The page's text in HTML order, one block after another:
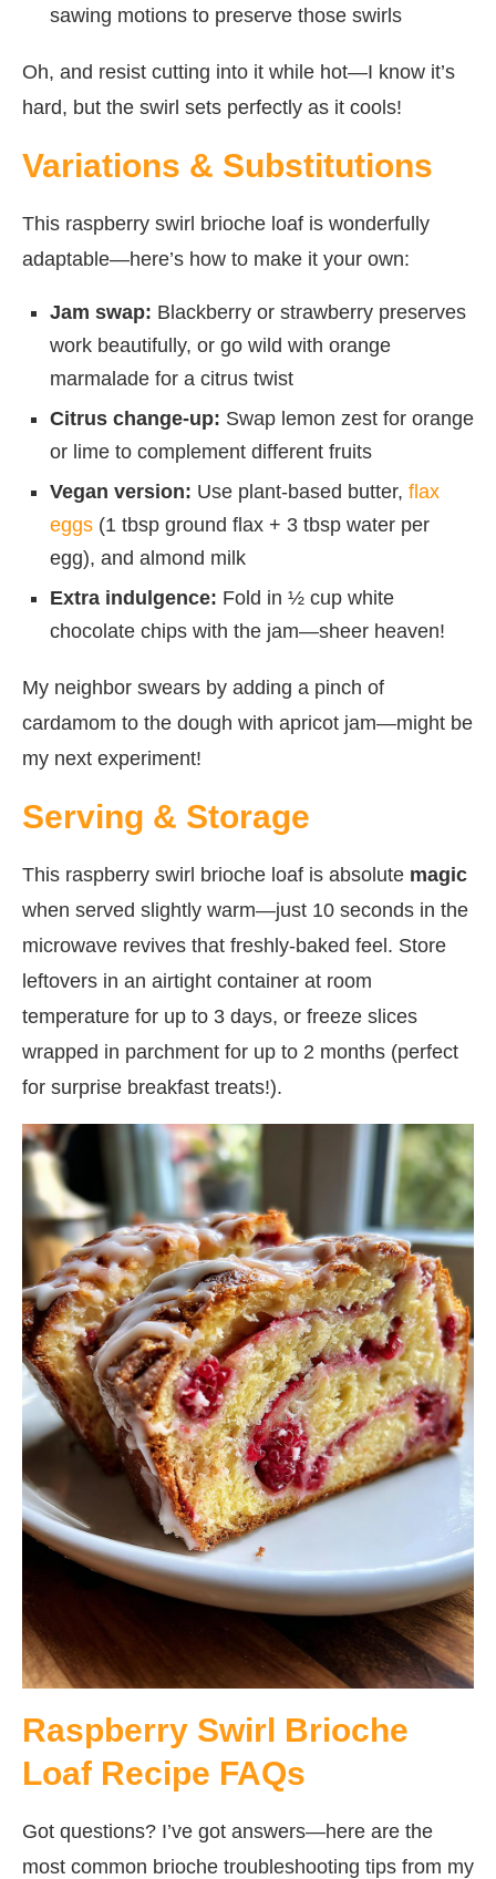
sawing motions to preserve those swirls
Oh, and resist cutting into it while hot—I know it’s
hard, but the swirl sets perfectly as it cools!
Variations & Substitutions
This raspberry swirl brioche loaf is wonderfully
adaptable—here’s how to make it your own:
Jam swap: Blackberry or strawberry preserves
work beautifully, or go wild with orange
marmalade for a citrus twist
Citrus change-up: Swap lemon zest for orange
or lime to complement different fruits
Vegan version: Use plant-based butter, flax
eggs (1 tbsp ground flax + 3 tbsp water per
egg), and almond milk
Extra indulgence: Fold in ½ cup white
chocolate chips with the jam—sheer heaven!
My neighbor swears by adding a pinch of
cardamom to the dough with apricot jam—might be
my next experiment!
Serving & Storage
This raspberry swirl brioche loaf is absolute magic
when served slightly warm—just 10 seconds in the
microwave revives that freshly-baked feel. Store
leftovers in an airtight container at room
temperature for up to 3 days, or freeze slices
wrapped in parchment for up to 2 months (perfect
for surprise breakfast treats!).
Raspberry Swirl Brioche
Loaf Recipe FAQs
Got questions? I’ve got answers—here are the
most common brioche troubleshooting tips from my